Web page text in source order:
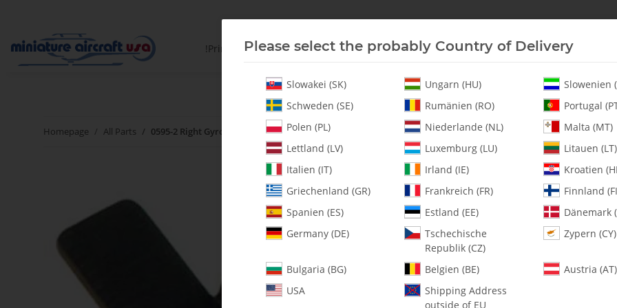
!PrintYourParts! New In Stock Helicopter Turbine Helicopter
Homepage All Parts 0595-2 Right Gyro Bracket - Pack of 1
0595-2 Right
SKU:
Category:
0595-2 Right Gyro Bracket -
Please select the probably Country of Delivery
Slowakei (SK) Ungarn (HU)
Slowenien
Schweden (SE)
Rumänien (RO)
Portugal
Polen (PL)
Niederlande (NL)
Malta (MT)
Lettland (LV)
Luxemburg (LU)
Litauen (LT)
Italien (IT)
Irland (IE)
Kroatien
Griechenland (GR)
Frankreich (FR)
Finnland
Spanien (ES)
Estland (EE)
Dänemark
Germany (DE)
Tschechische
Republik (CZ)
Zypern (CY)
Bulgaria (BG) Belgien (BE)
Austria (AT)
USA
Shipping Address
outside of EU